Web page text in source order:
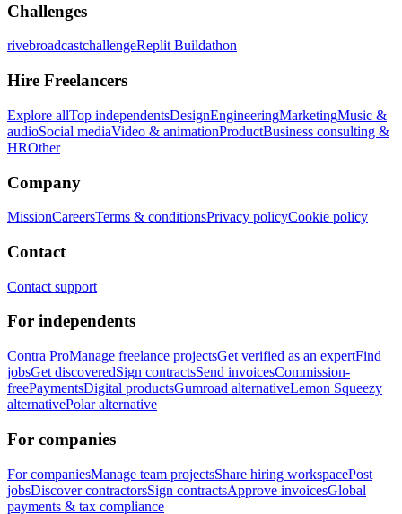
Challenges
rivebroadcastchallengeReplit Buildathon
Hire Freelancers
Explore allTop independentsDesignEngineeringMarketingMusic &
audioSocial mediaVideo & animationProductBusiness consulting &
HROther
Company
MissionCareersTerms & conditionsPrivacy policyCookie policy
Contact
Contact support
For independents
Contra ProManage freelance projectsGet verified as an expertFind
jobsGet discoveredSign contractsSend invoicesCommission-
freePaymentsDigital productsGumroad alternativeLemon Squeezy
alternativePolar alternative
For companies
For companiesManage team projectsShare hiring workspacePost
jobsDiscover contractorsSign contractsApprove invoicesGlobal
payments & tax compliance